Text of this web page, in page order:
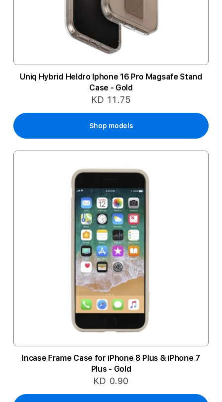
Uniq Hybrid Heldro Iphone 16 Pro Magsafe Stand
Case - Gold
KD 11.75
Shop models
Incase Frame Case for iPhone 8 Plus & iPhone 7
Plus - Gold
KD 0.90